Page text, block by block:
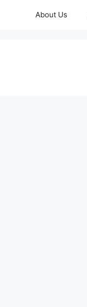
About Us